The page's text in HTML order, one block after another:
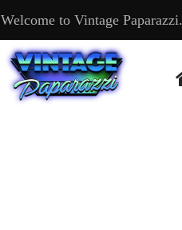
Welcome to Vintage Paparazzi.